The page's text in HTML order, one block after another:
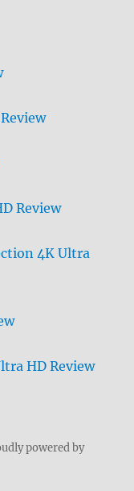
Review
4K Ultra
HD Review
powered by